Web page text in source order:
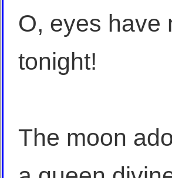
O, eyes have
tonight!
The moon